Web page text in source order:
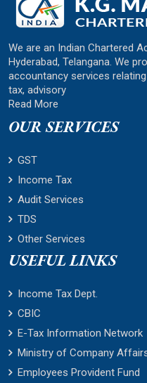
We are an Indian Chartered
Hyderabad, Telangana. We
accountancy services
tax, advisory
Read More
OUR SERVICES
GST
Income Tax
Audit Services
TDS
Other Services
USEFUL LINKS
Income Tax Dept.
CBIC
E-Tax Information Network
Ministry of Company
Employees Provident Fund